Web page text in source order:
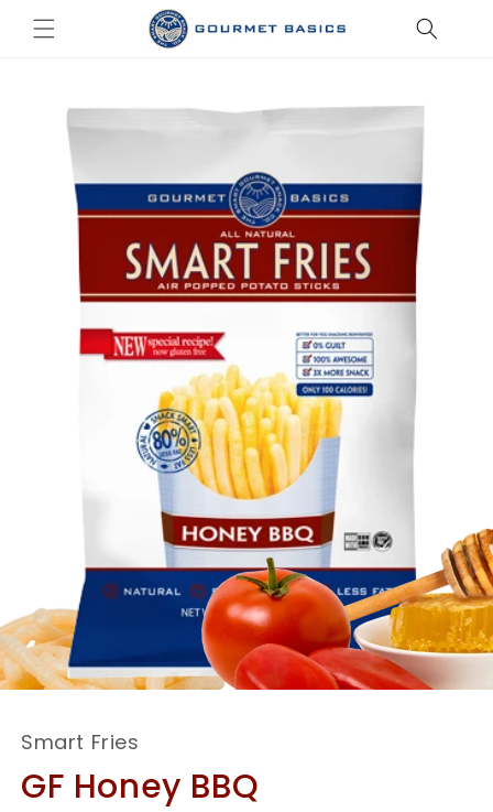
Skip to
content
product
information
Smart Fries
GF Honey BBQ